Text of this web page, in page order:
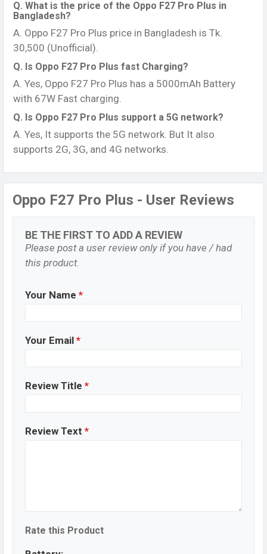
Q. What is the price of the Oppo F27 Pro Plus in
Bangladesh?
A. Oppo F27 Pro Plus price in Bangladesh is Tk.
30,500 (Unofficial).
Q. Is Oppo F27 Pro Plus fast Charging?
A. Yes, Oppo F27 Pro Plus has a 5000mAh Battery
with 67W Fast charging.
Q. Is Oppo F27 Pro Plus support a 5G network?
A. Yes, It supports the 5G network. But It also
supports 2G, 3G, and 4G networks.
Oppo F27 Pro Plus - User Reviews
BE THE FIRST TO ADD A REVIEW
Please post a user review only if you have / had
this product.
Your Name *
Your Email *
Review Title *
Review Text *
Rate this Product